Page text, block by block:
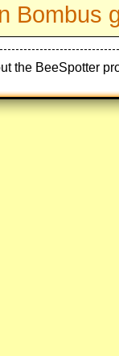
Bombus
the BeeSpotter